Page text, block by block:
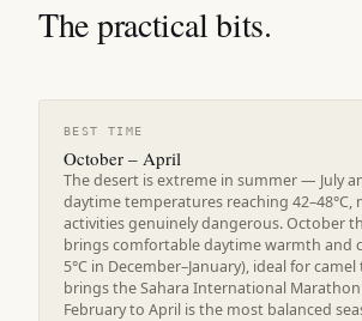
The practical bits.
BEST TIME
October – April
The desert is extreme in summer — July
daytime temperatures reaching 42–48°C,
activities genuinely dangerous. October
brings comfortable daytime warmth and
5°C in December–January), ideal for
brings the Sahara International
February to April is the most balanced